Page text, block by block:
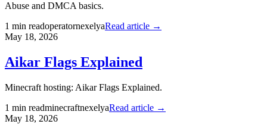
Abuse and DMCA basics.
1 min readoperatornexelyaRead article →
May 18, 2026
Aikar Flags Explained
Minecraft hosting: Aikar Flags Explained.
1 min readminecraftnexelyaRead article →
May 18, 2026